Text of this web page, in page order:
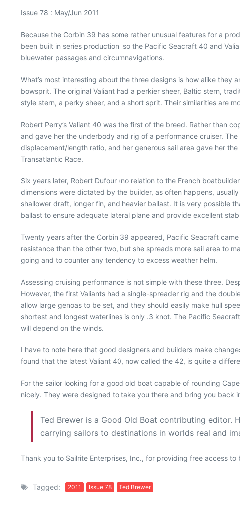
Issue 78 : May/Jun 2011
Because the Corbin 39 has some rather unusual features for a
been built in series production, so the Pacific Seacraft 40 and
bluewater passages and circumnavigations.
What’s most interesting about the three designs is how alike they
bowsprit. The original Valiant had a perkier sheer, Baltic stern,
style stern, a perky sheer, and a short sprit. Their similarities are
Robert Perry’s Valiant 40 was the first of the breed. Rather than
and gave her the underbody and rig of a performance cruiser.
displacement/length ratio, and her generous sail area gave her
Transatlantic Race.
Six years later, Robert Dufour (no relation to the French
dimensions were dictated by the builder, as often happens,
shallower draft, longer fin, and heavier ballast. It is very possible
ballast to ensure adequate lateral plane and provide excellent
Twenty years after the Corbin 39 appeared, Pacific Seacraft
resistance than the other two, but she spreads more sail area to
going and to counter any tendency to excess weather helm.
Assessing cruising performance is not simple with these three.
However, the first Valiants had a single-spreader rig and the
allow large genoas to be set, and they should easily make hull
shortest and longest waterlines is only .3 knot. The Pacific
will depend on the winds.
I have to note here that good designers and builders make
found that the latest Valiant 40, now called the 42, is quite a
For the sailor looking for a good old boat capable of rounding
nicely. They were designed to take you there and bring you back
Ted Brewer is a Good Old Boat contributing
carrying sailors to destinations in worlds real and
Thank you to Sailrite Enterprises, Inc., for providing free access
Tagged: 2011 Issue 78 Ted Brewer